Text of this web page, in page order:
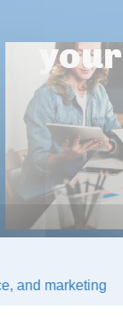
and marketing